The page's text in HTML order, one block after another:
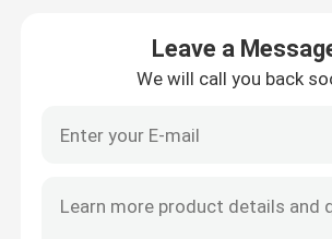
Precision Steel Pipe
Hydraulic Steel Pipe
Stainless Steel Sheet
Leave a
We will call you back